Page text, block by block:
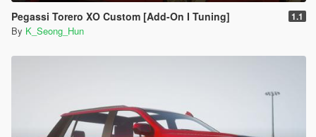
Pegassi Torero XO Custom [Add-On I Tuning] 1.1
By K_Seong_Hun